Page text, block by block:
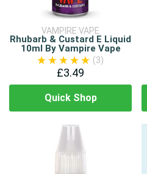
VAMPIRE VAPE
Rhubarb & Custard E Liquid
10ml By Vampire Vape
(3)
£3.49
Quick Shop